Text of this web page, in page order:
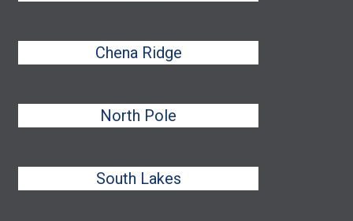
Chena Ridge
North Pole
South Lakes